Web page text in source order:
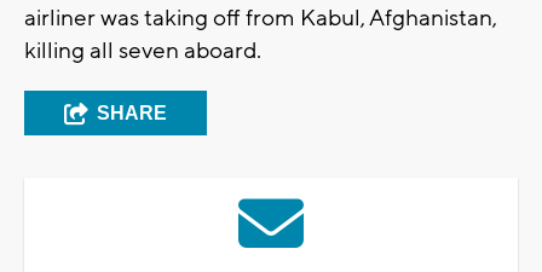
airliner was taking off from Kabul, Afghanistan,
killing all seven aboard.
SHARE